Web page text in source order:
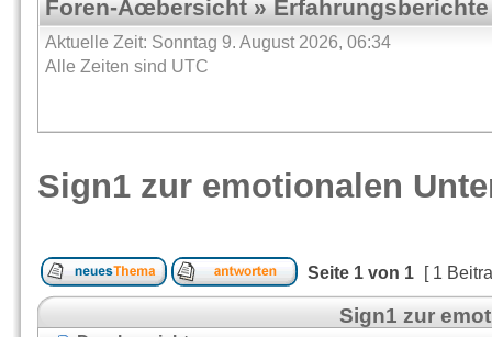
Foren-Ãœbersicht»Erfahrungsberichte
Aktuelle Zeit: Sonntag 9. August 2026, 06:34
Alle Zeiten sind UTC
Sign1 zur emotionalen
Seite 1 von 1 [ 1
Sign1 zur